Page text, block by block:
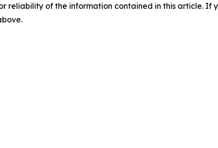
reliability of the information contained in this article. If